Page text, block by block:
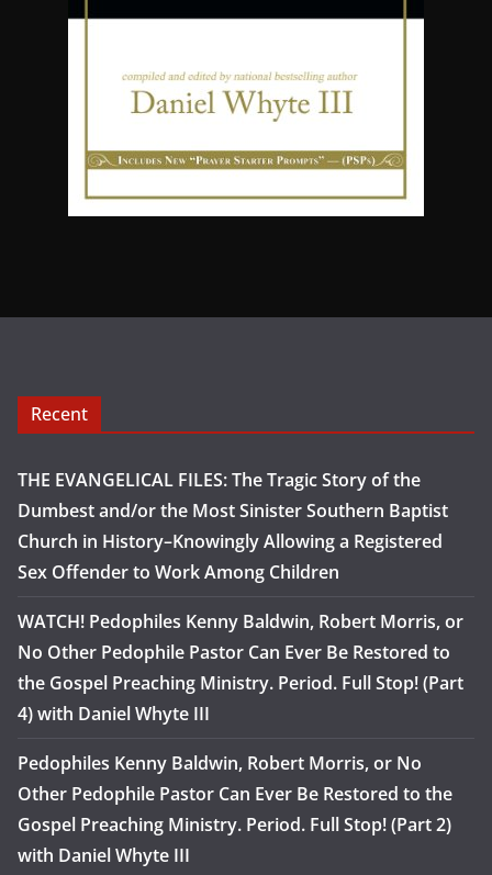
Recent
THE EVANGELICAL FILES: The Tragic Story of the
Dumbest and/or the Most Sinister Southern Baptist
Church in History–Knowingly Allowing a Registered
Sex Offender to Work Among Children
WATCH! Pedophiles Kenny Baldwin, Robert Morris, or
No Other Pedophile Pastor Can Ever Be Restored to
the Gospel Preaching Ministry. Period. Full Stop! (Part
4) with Daniel Whyte III
Pedophiles Kenny Baldwin, Robert Morris, or No
Other Pedophile Pastor Can Ever Be Restored to the
Gospel Preaching Ministry. Period. Full Stop! (Part 2)
with Daniel Whyte III